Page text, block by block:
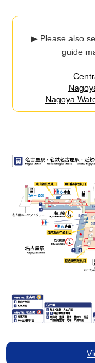
▶ Please also
guide
Nagoya